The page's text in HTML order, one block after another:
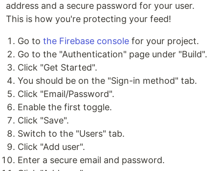
address and a secure password for your user.
This is how you're protecting your feed!
Go to the Firebase console for your project.
Go to the "Authentication" page under "Build".
Click "Get Started".
You should be on the "Sign-in method" tab.
Click "Email/Password".
Enable the first toggle.
Click "Save".
Switch to the "Users" tab.
Click "Add user".
Enter a secure email and password.